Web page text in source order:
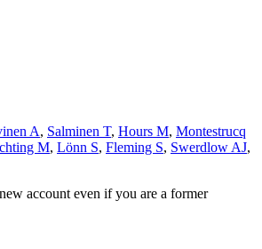
A, Salminen T, Hours M, Montestrucq
M, Lönn S, Fleming S, Swerdlow AJ,
account even if you are a former